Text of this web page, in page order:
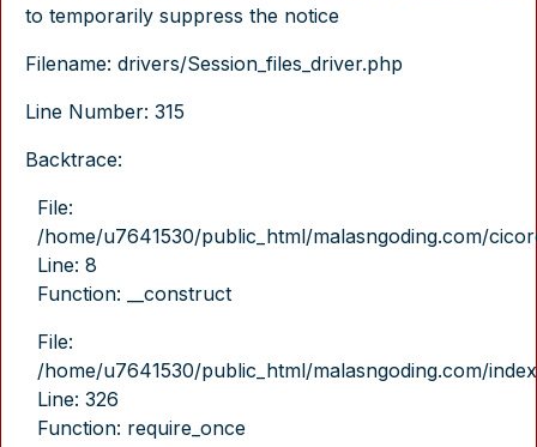
to temporarily suppress the notice
Filename: drivers/Session_files_driver.php
Line Number: 315
Backtrace:
File:
/home/u7641530/public_html/malasngoding.com/
Line: 8
Function: __construct
File:
/home/u7641530/public_html/malasngoding.com/
Line: 326
Function: require_once